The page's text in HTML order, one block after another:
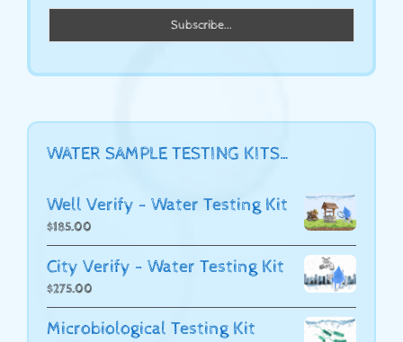
WATER SAMPLE TESTING KITS…
Well Verify - Water Testing Kit
$185.00
City Verify - Water Testing Kit
$275.00
Microbiological Testing Kit